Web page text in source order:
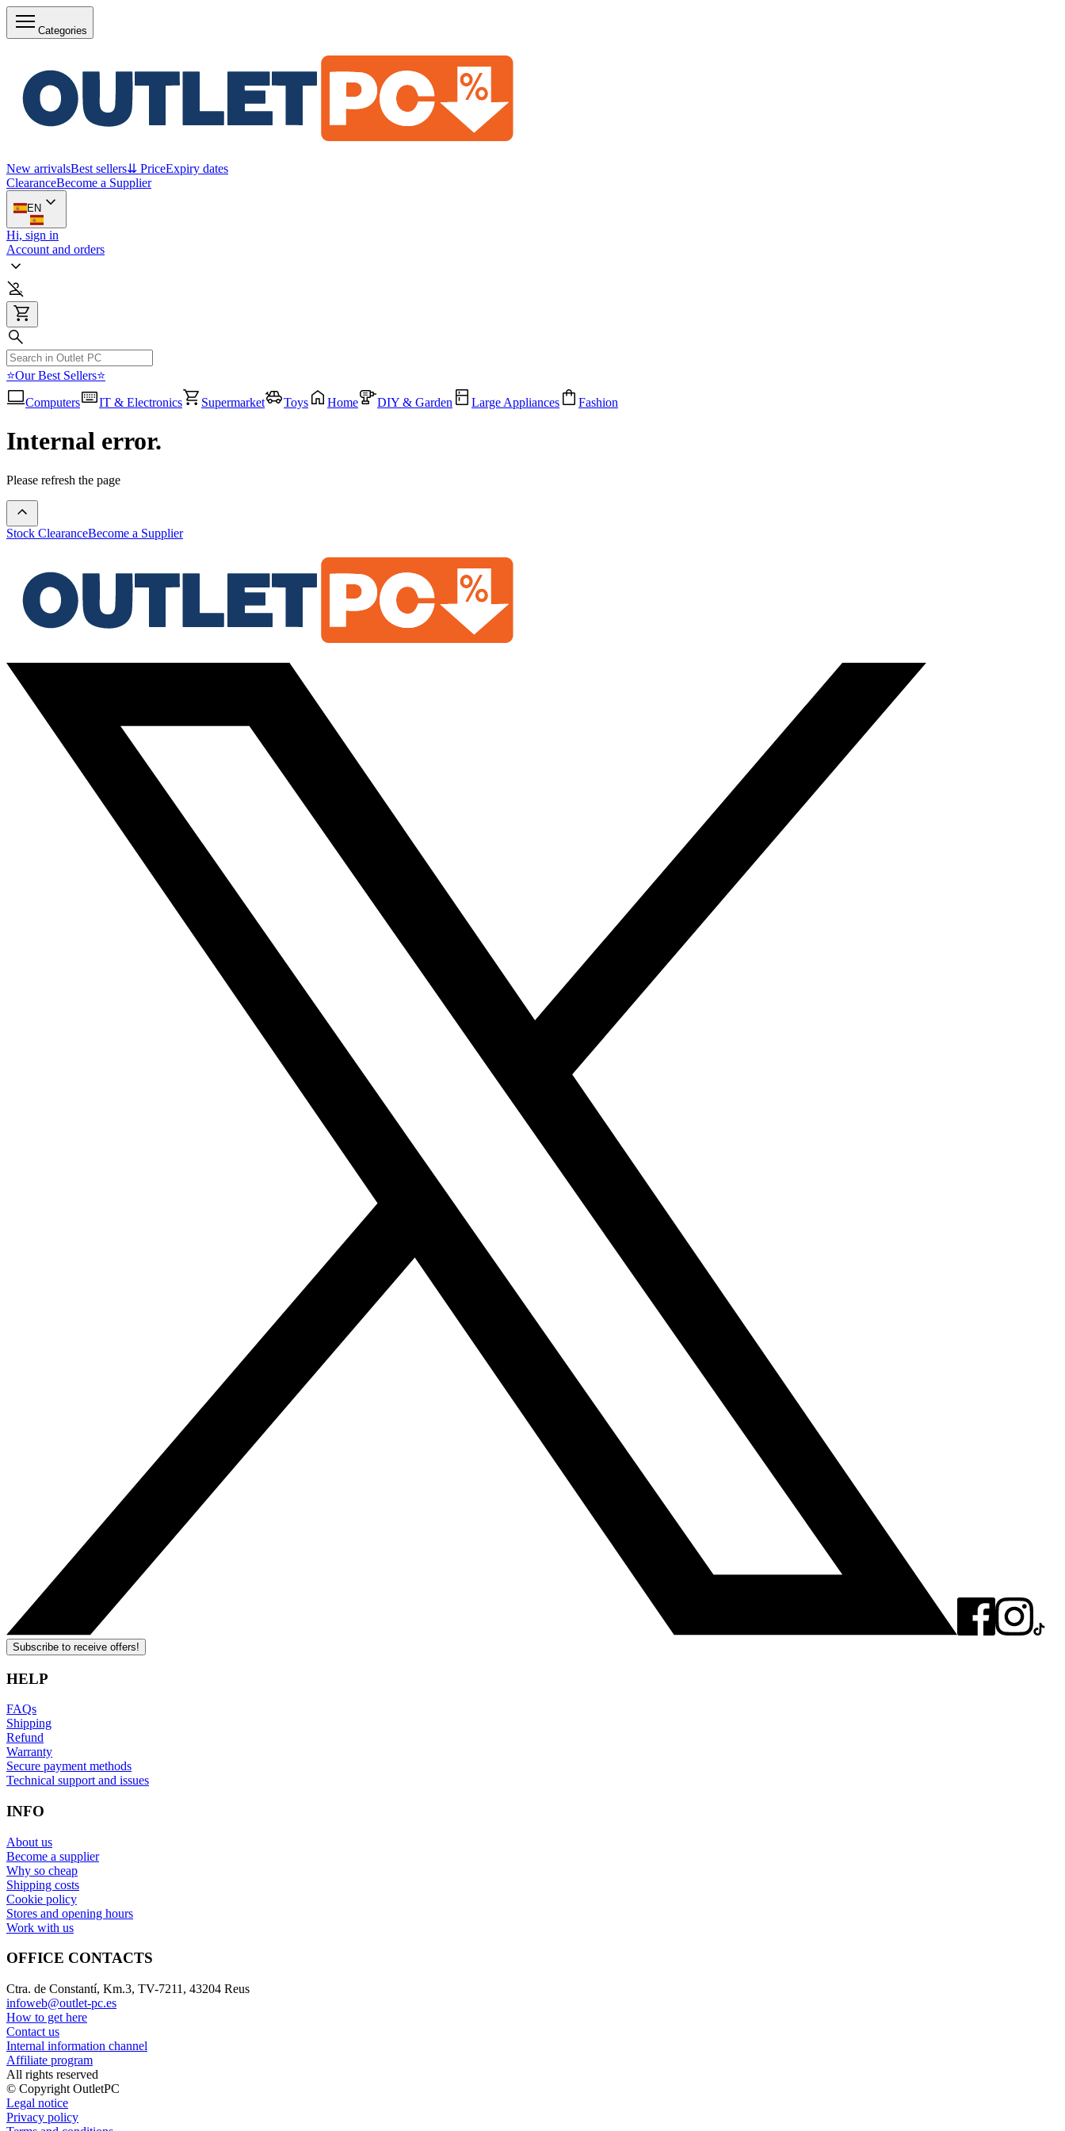
Categories
New arrivalsBest sellers⇊ PriceExpiry dates
ClearanceBecome a Supplier
EN
Hi, sign in
Account and orders
⭐Our Best Sellers⭐
Computers
IT & Electronics Supermarket Toys Home DIY & Garden Large Appliances Fashion
Internal error.
Please refresh the page
Stock ClearanceBecome a Supplier
Subscribe to receive offers!
HELP
FAQs
Shipping
Refund
Warranty
Secure payment methods
Technical support and issues
INFO
About us
Become a supplier
Why so cheap
Shipping costs
Cookie policy
Stores and opening hours
Work with us
OFFICE CONTACTS
Ctra. de Constantí, Km.3, TV-7211, 43204 Reus
infoweb@outlet-pc.es
How to get here
Contact us
Internal information channel
Affiliate program
All rights reserved
© Copyright OutletPC
Legal notice
Privacy policy